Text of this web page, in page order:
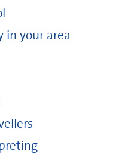
in your area